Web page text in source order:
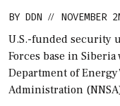
BY DDN // NOVEMBER
U.S.-funded security
Forces base in
Department of
Administration